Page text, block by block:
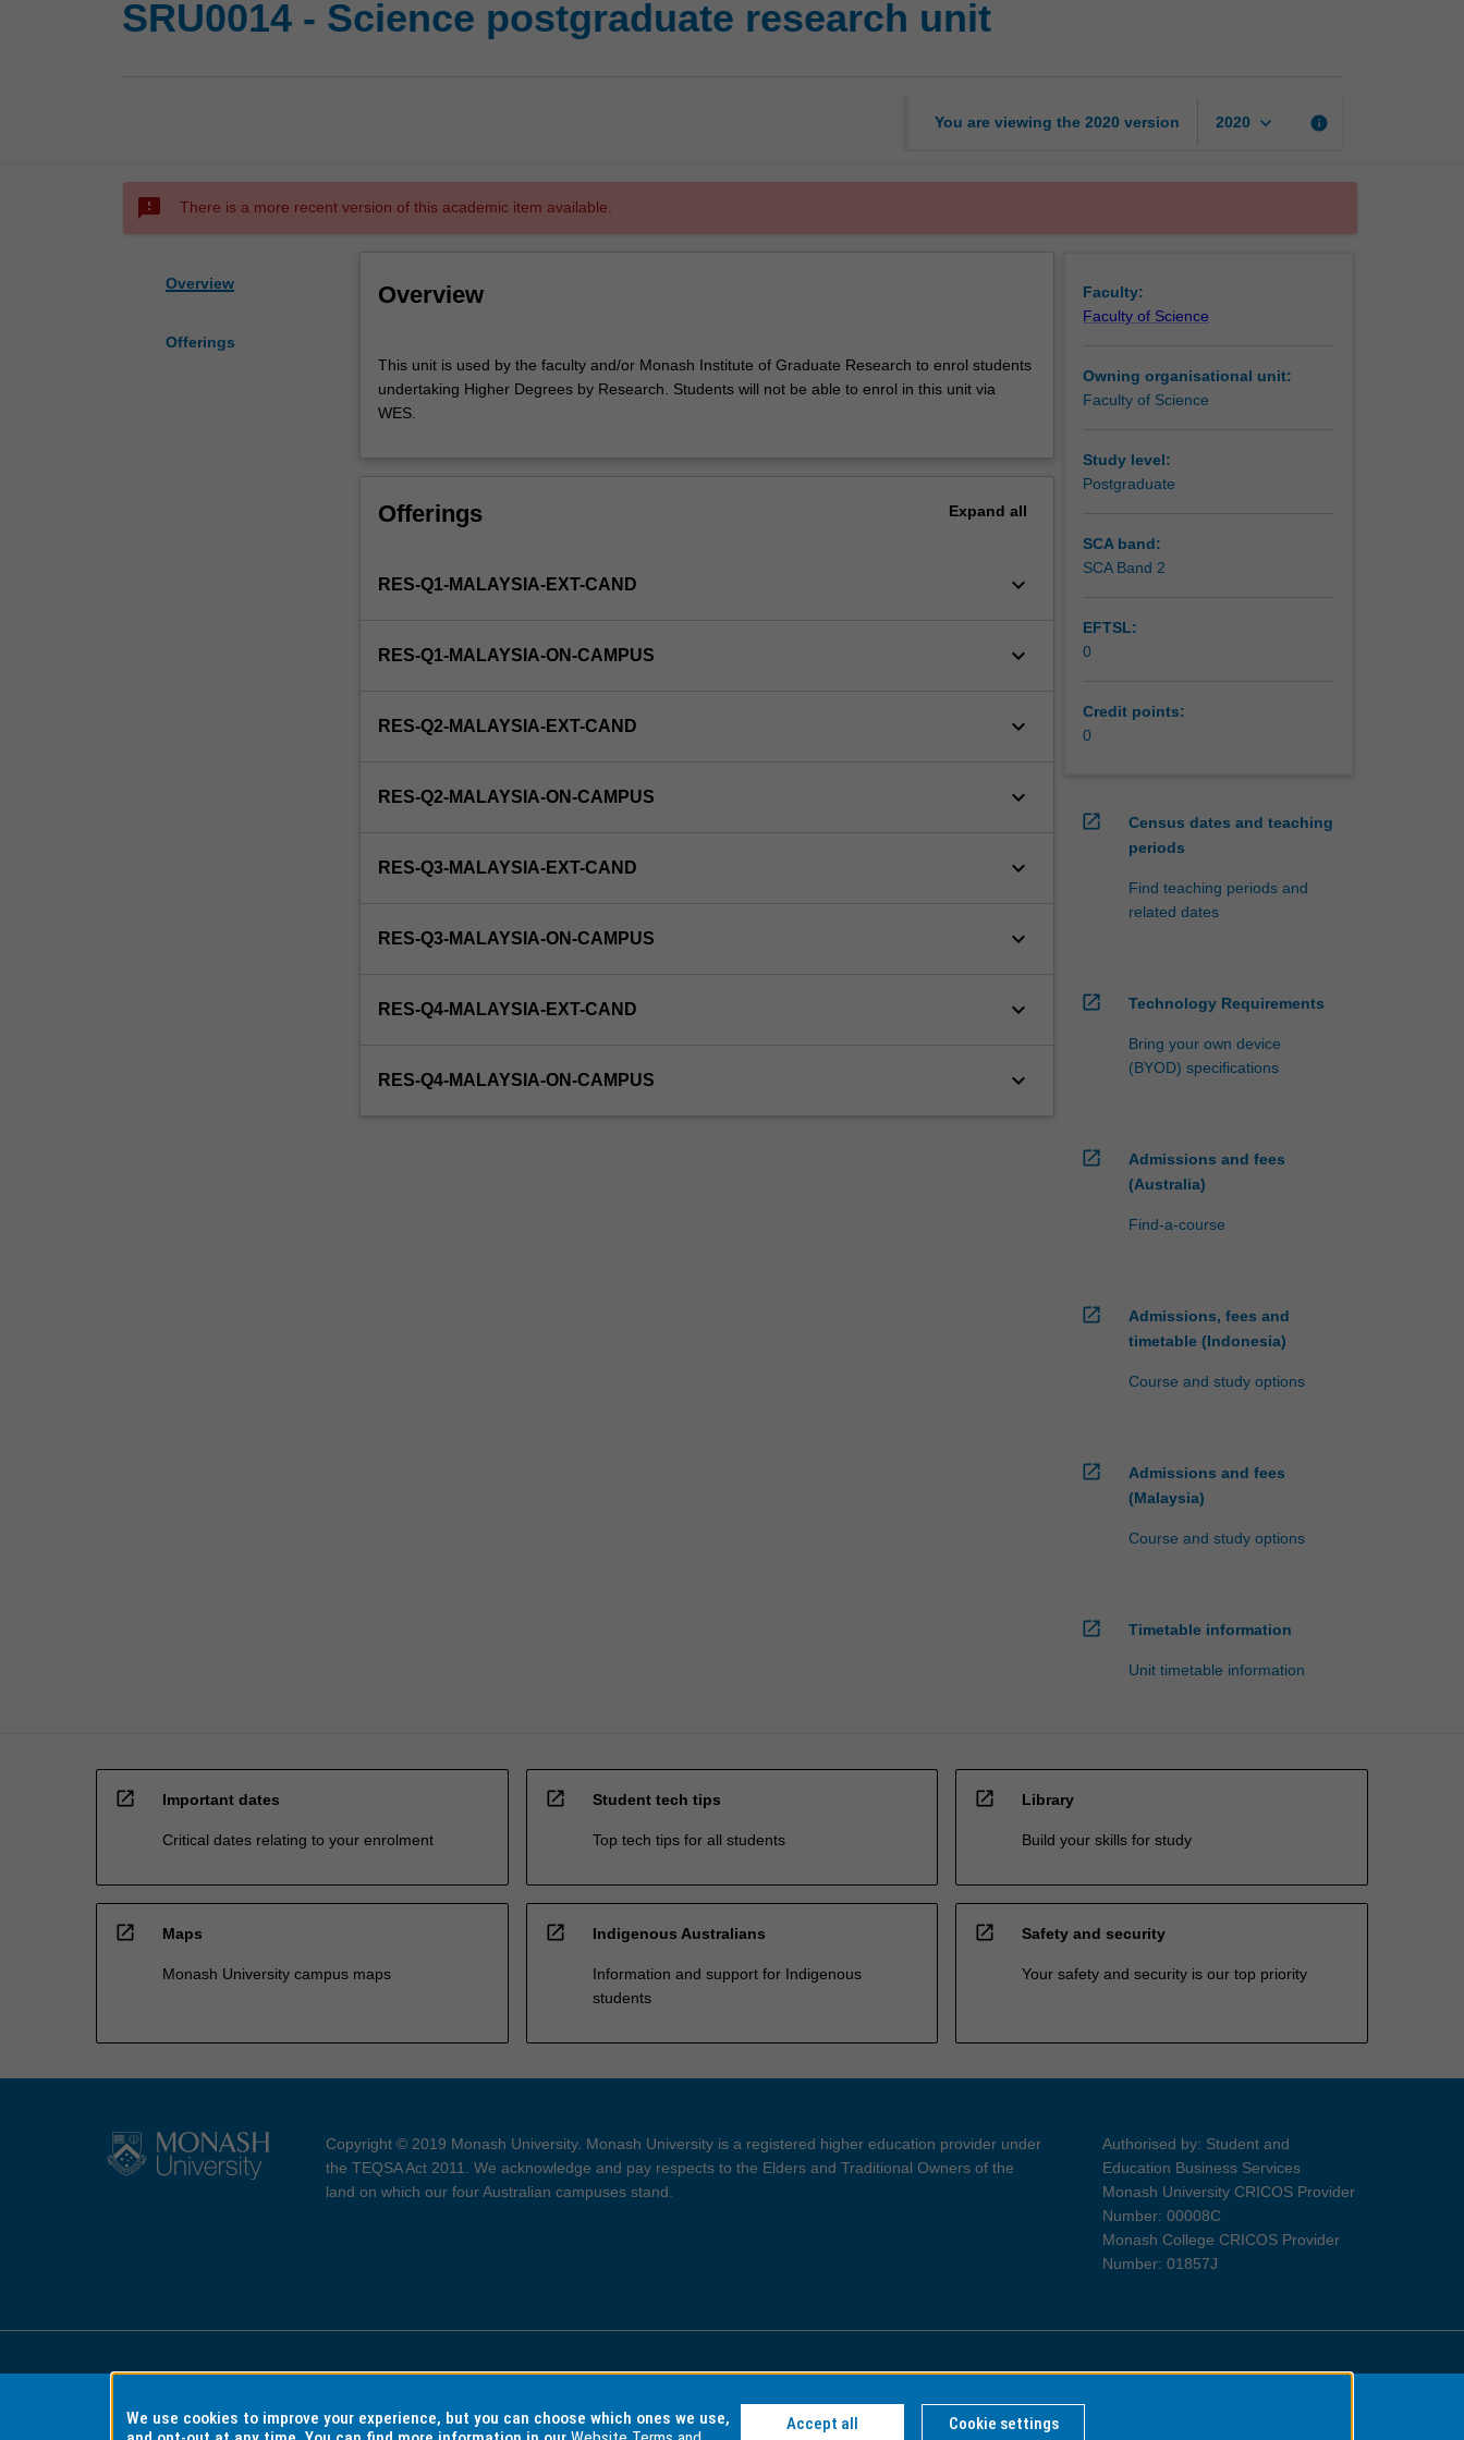
SRU0014 - Science postgraduate research unit
You are viewing the 2020 version 2020 keyboard_arrow_down info
sms_failed There is a more recent version of this academic item available.
Overview
Offerings
Overview
unit
is
used
and/or
of
to
undertaking
by
will
able
in
via
This unit is used by the faculty and/or Monash Institute of Graduate Research to enrol students
undertaking Higher Degrees by Research. Students will not be able to enrol in this unit via
WES.
Offerings Expand all
RES-Q1-MALAYSIA-EXT-CAND keyboard_arrow_down
RES-Q1-MALAYSIA-ON-CAMPUS keyboard_arrow_down
RES-Q2-MALAYSIA-EXT-CAND keyboard_arrow_down
RES-Q2-MALAYSIA-ON-CAMPUS keyboard_arrow_down
RES-Q3-MALAYSIA-EXT-CAND keyboard_arrow_down
RES-Q3-MALAYSIA-ON-CAMPUS keyboard_arrow_down
RES-Q4-MALAYSIA-EXT-CAND keyboard_arrow_down
RES-Q4-MALAYSIA-ON-CAMPUS keyboard_arrow_down
Faculty:
Faculty of Science
Owning organisational unit:
Faculty of Science
Study level:
Postgraduate
SCA band:
SCA Band 2
EFTSL:
0
Credit points:
0
open_in_new
Census dates and teaching
periods
Find teaching periods and
related dates
open_in_new Technology Requirements
Bring your own device
(BYOD) specifications
open_in_new
Admissions and fees
(Australia)
Find-a-course
open_in_new
Admissions, fees and
timetable (Indonesia)
Course and study options
open_in_new
Admissions and fees
(Malaysia)
Course and study options
open_in_new Timetable information
Unit timetable information
open_in_new Important dates
Critical dates relating to your enrolment
open_in_new Student tech tips
Top tech tips for all students
open_in_new Library
Build your skills for study
open_in_new Maps
Monash University campus maps
open_in_new Indigenous Australians
Information and support for Indigenous
students
open_in_new Safety and security
Your safety and security is our top priority
Copyright © 2019 Monash University. Monash University is a registered higher education provider under
the TEQSA Act 2011. We acknowledge and pay respects to the Elders and Traditional Owners of the
land on which our four Australian campuses stand.
Authorised by: Student and
Education Business Services
Monash University CRICOS Provider
Number: 00008C
Monash College CRICOS Provider
Number: 01857J
Accessibility Copyright and Disclaimer Privacy Information for Indigenous Australians
We use cookies to improve your experience, but you can choose which ones we use,
Accept all Cookie settings